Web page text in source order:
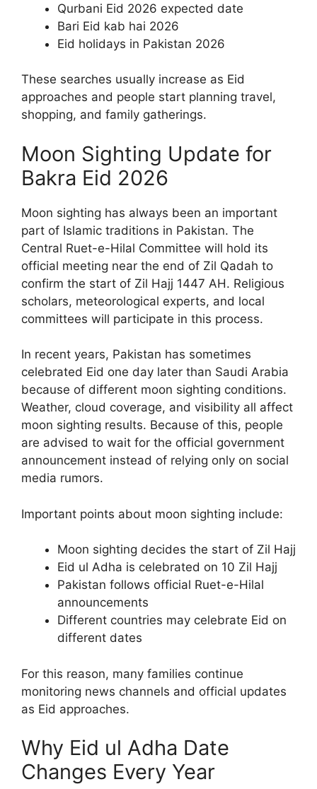
Qurbani Eid 2026 expected date
Bari Eid kab hai 2026
Eid holidays in Pakistan 2026
These searches usually increase as Eid
approaches and people start planning travel,
shopping, and family gatherings.
Moon Sighting Update for
Bakra Eid 2026
Moon sighting has always been an important
part of Islamic traditions in Pakistan. The
Central Ruet-e-Hilal Committee will hold its
official meeting near the end of Zil Qadah to
confirm the start of Zil Hajj 1447 AH. Religious
scholars, meteorological experts, and local
committees will participate in this process.
In recent years, Pakistan has sometimes
celebrated Eid one day later than Saudi Arabia
because of different moon sighting conditions.
Weather, cloud coverage, and visibility all affect
moon sighting results. Because of this, people
are advised to wait for the official government
announcement instead of relying only on social
media rumors.
Important points about moon sighting include:
Moon sighting decides the start of Zil Hajj
Eid ul Adha is celebrated on 10 Zil Hajj
Pakistan follows official Ruet-e-Hilal
announcements
Different countries may celebrate Eid on
different dates
For this reason, many families continue
monitoring news channels and official updates
as Eid approaches.
Why Eid ul Adha Date
Changes Every Year